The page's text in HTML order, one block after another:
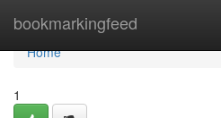
bookmarkingfeed
Home
Home
1